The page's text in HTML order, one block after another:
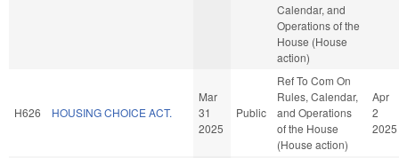
Calendar, and
Operations of the
House (House
action)
H626 HOUSING CHOICE ACT.
Mar
31
2025
Public
Ref To Com On
Rules, Calendar,
and Operations
of the House
(House action)
Apr
2
2025